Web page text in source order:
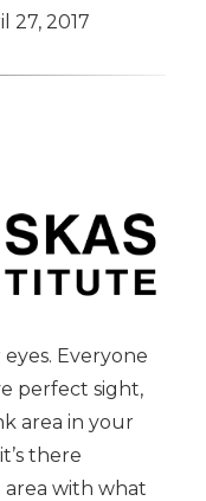
27, 2017
Everyone
perfect sight,
area in your
there
area with what